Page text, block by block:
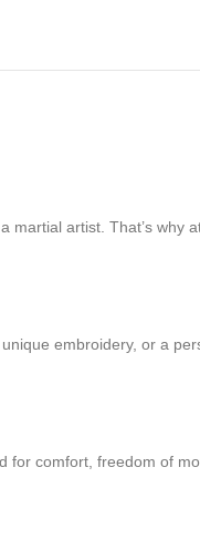
artist. That’s why
embroidery, or a
comfort, freedom of